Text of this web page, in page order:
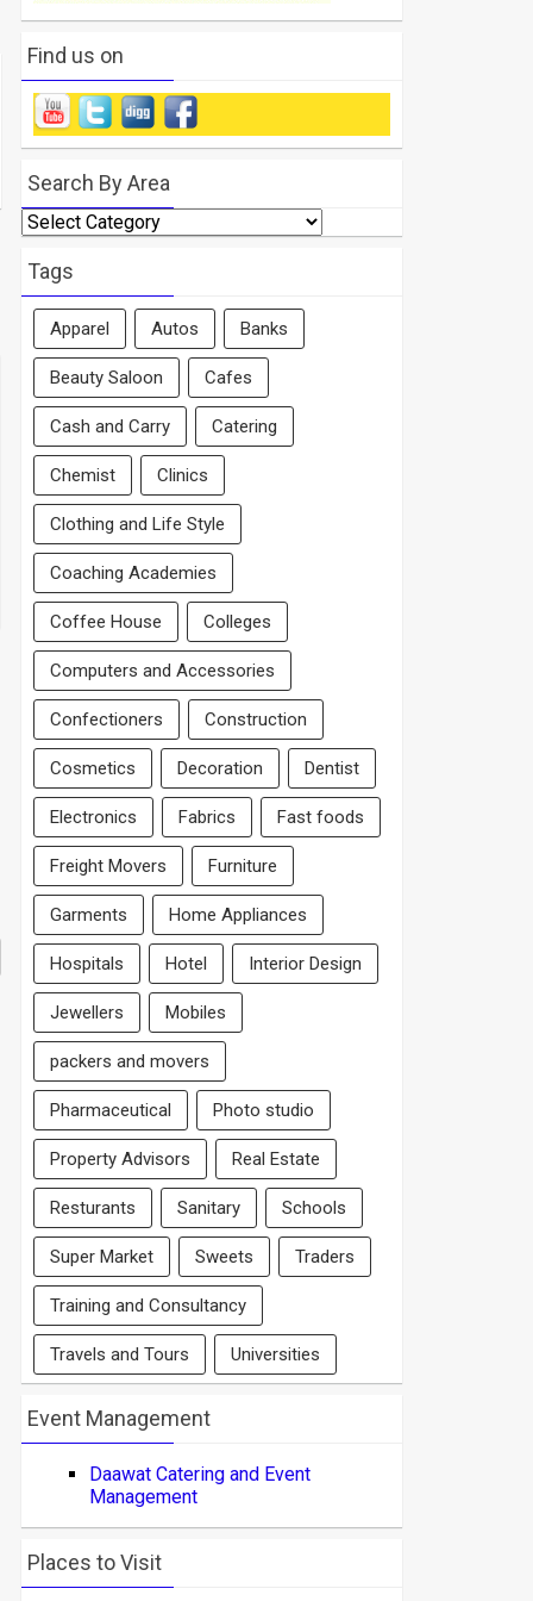
Find us on
Search By Area
Search
By
Area
Tags
Apparel Autos Banks
Beauty Saloon Cafes
Cash and Carry Catering
Chemist Clinics
Clothing and Life Style
Coaching Academies
Coffee House Colleges
Computers and Accessories
Confectioners Construction
Cosmetics Decoration Dentist
Electronics Fabrics Fast foods
Freight Movers Furniture
Garments Home Appliances
Hospitals Hotel Interior Design
Jewellers Mobiles
packers and movers
Pharmaceutical Photo studio
Property Advisors Real Estate
Resturants Sanitary Schools
Super Market Sweets Traders
Training and Consultancy
Travels and Tours Universities
Event Management
Daawat Catering and Event
Management
Places to Visit